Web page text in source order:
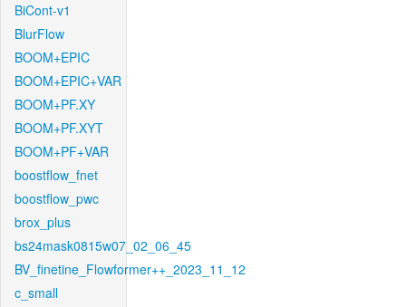
BiCont-v1
BlurFlow
BOOM+EPIC
BOOM+EPIC+VAR
BOOM+PF.XY
BOOM+PF.XYT
BOOM+PF+VAR
boostflow_fnet
boostflow_pwc
brox_plus
bs24mask0815w07_02_06_45
BV_finetine_Flowformer++_2023_11_12
c_small